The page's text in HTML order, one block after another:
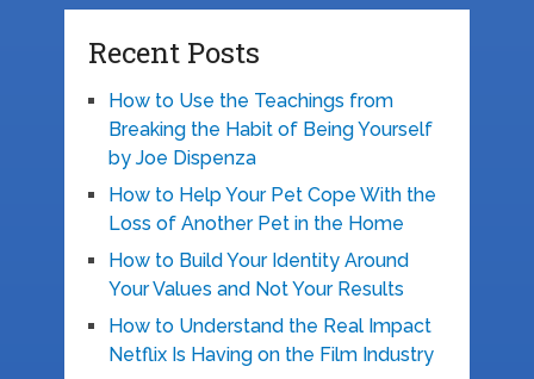
Recent Posts
How to Use the Teachings from
Breaking the Habit of Being Yourself
by Joe Dispenza
How to Help Your Pet Cope With the
Loss of Another Pet in the Home
How to Build Your Identity Around
Your Values and Not Your Results
How to Understand the Real Impact
Netflix Is Having on the Film Industry